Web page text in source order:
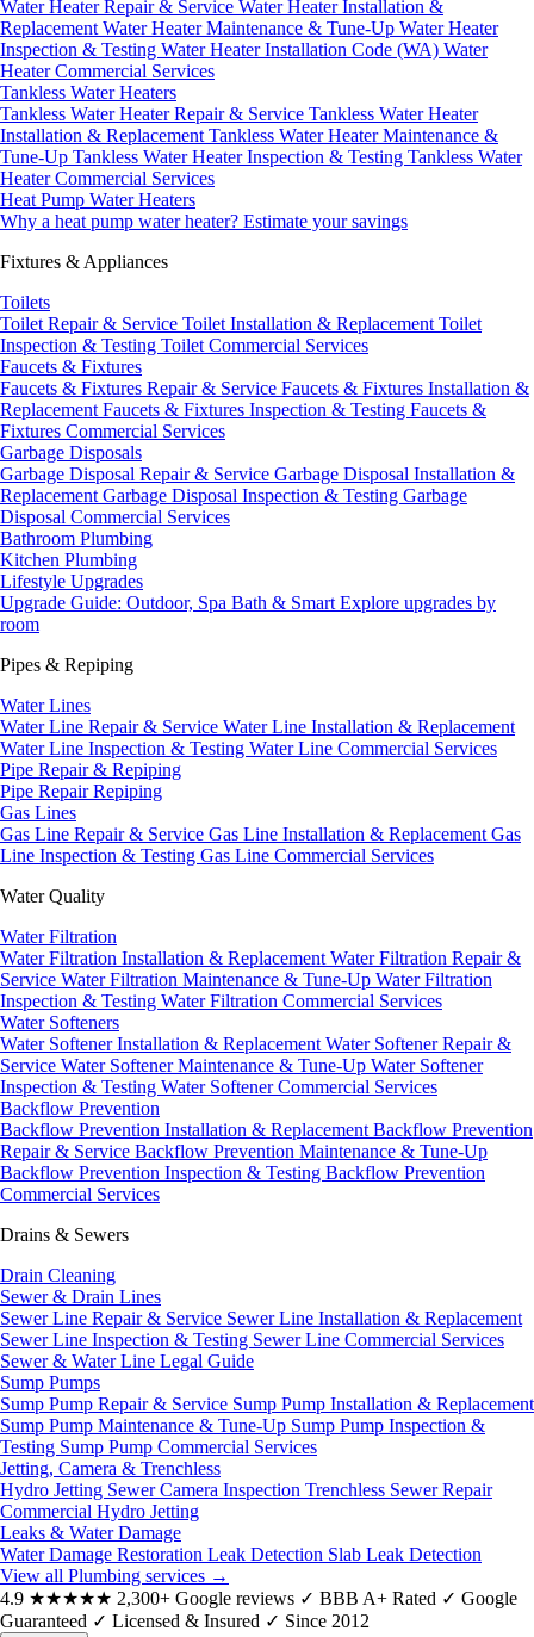
Water Heater Repair & Service Water Heater Installation &
Replacement Water Heater Maintenance & Tune-Up Water Heater
Inspection & Testing Water Heater Installation Code (WA) Water
Heater Commercial Services
Tankless Water Heaters
Tankless Water Heater Repair & Service Tankless Water Heater
Installation & Replacement Tankless Water Heater Maintenance &
Tune-Up Tankless Water Heater Inspection & Testing Tankless Water
Heater Commercial Services
Heat Pump Water Heaters
Why a heat pump water heater? Estimate your savings
Fixtures & Appliances
Toilets
Toilet Repair & Service Toilet Installation & Replacement Toilet
Inspection & Testing Toilet Commercial Services
Faucets & Fixtures
Faucets & Fixtures Repair & Service Faucets & Fixtures Installation &
Replacement Faucets & Fixtures Inspection & Testing Faucets &
Fixtures Commercial Services
Garbage Disposals
Garbage Disposal Repair & Service Garbage Disposal Installation &
Replacement Garbage Disposal Inspection & Testing Garbage
Disposal Commercial Services
Bathroom Plumbing
Kitchen Plumbing
Lifestyle Upgrades
Upgrade Guide: Outdoor, Spa Bath & Smart Explore upgrades by
room
Pipes & Repiping
Water Lines
Water Line Repair & Service Water Line Installation & Replacement
Water Line Inspection & Testing Water Line Commercial Services
Pipe Repair & Repiping
Pipe RepairRepiping
Gas Lines
Gas Line Repair & Service Gas Line Installation & Replacement Gas
Line Inspection & Testing Gas Line Commercial Services
Water Quality
Water Filtration
Water Filtration Installation & Replacement Water Filtration Repair &
Service Water Filtration Maintenance & Tune-Up Water Filtration
Inspection & Testing Water Filtration Commercial Services
Water Softeners
Water Softener Installation & Replacement Water Softener Repair &
Service Water Softener Maintenance & Tune-Up Water Softener
Inspection & Testing Water Softener Commercial Services
Backflow Prevention
Backflow Prevention Installation & Replacement Backflow Prevention
Repair & Service Backflow Prevention Maintenance & Tune-Up
Backflow Prevention Inspection & Testing Backflow Prevention
Commercial Services
Drains & Sewers
Drain Cleaning
Sewer & Drain Lines
Sewer Line Repair & Service Sewer Line Installation & Replacement
Sewer Line Inspection & Testing Sewer Line Commercial Services
Sewer & Water Line Legal Guide
Sump Pumps
Sump Pump Repair & Service Sump Pump Installation & Replacement
Sump Pump Maintenance & Tune-Up Sump Pump Inspection &
Testing Sump Pump Commercial Services
Jetting, Camera & Trenchless
Hydro Jetting Sewer Camera Inspection Trenchless Sewer Repair
Commercial Hydro Jetting
Leaks & Water Damage
Water Damage Restoration Leak Detection Slab Leak Detection
View all Plumbing services →
4.9 ★★★★★ 2,300+ Google reviews ✓ BBB A+ Rated ✓ Google
Guaranteed ✓ Licensed & Insured ✓ Since 2012